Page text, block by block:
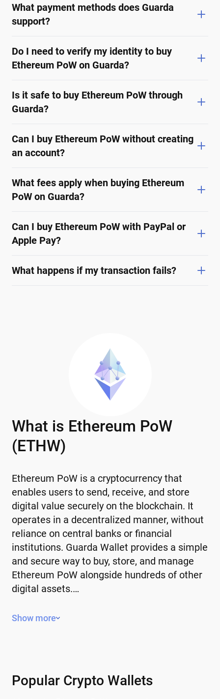
What payment methods does Guarda
support?
Do I need to verify my identity to buy
Ethereum PoW on Guarda?
Is it safe to buy Ethereum PoW through
Guarda?
Can I buy Ethereum PoW without creating
an account?
What fees apply when buying Ethereum
PoW on Guarda?
Can I buy Ethereum PoW with PayPal or
Apple Pay?
What happens if my transaction fails?
What is Ethereum PoW
(ETHW)
Ethereum PoW is a cryptocurrency that
enables users to send, receive, and store
digital value securely on the blockchain. It
operates in a decentralized manner, without
reliance on central banks or financial
institutions. Guarda Wallet provides a simple
and secure way to buy, store, and manage
Ethereum PoW alongside hundreds of other
digital assets.…
Key Features of Ethereum PoW
a fixed supply, while others use
mechanisms to manage issuance.
Show more
Popular Crypto Wallets